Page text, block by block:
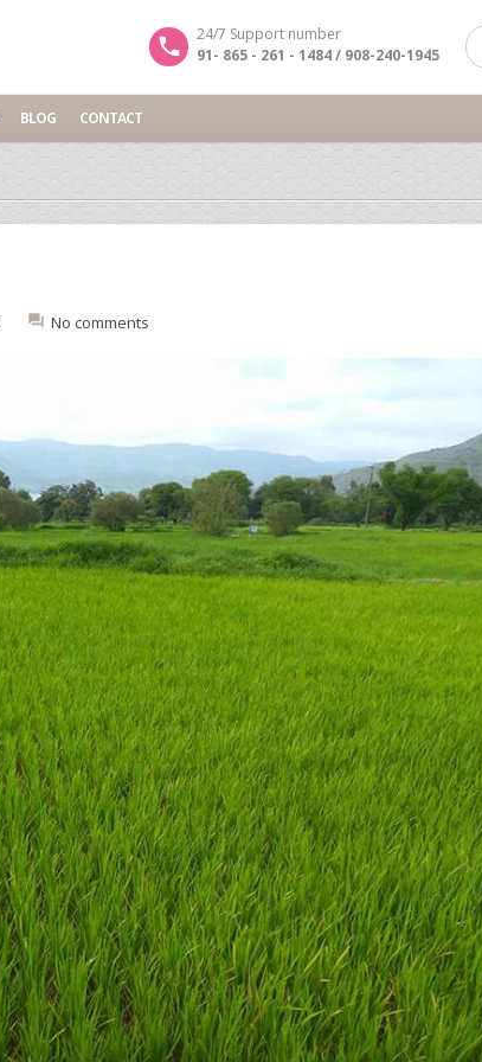
24/7 Support number
91- 865 - 261 - 1484 / 908-240-1945
BLOG CONTACT
No comments